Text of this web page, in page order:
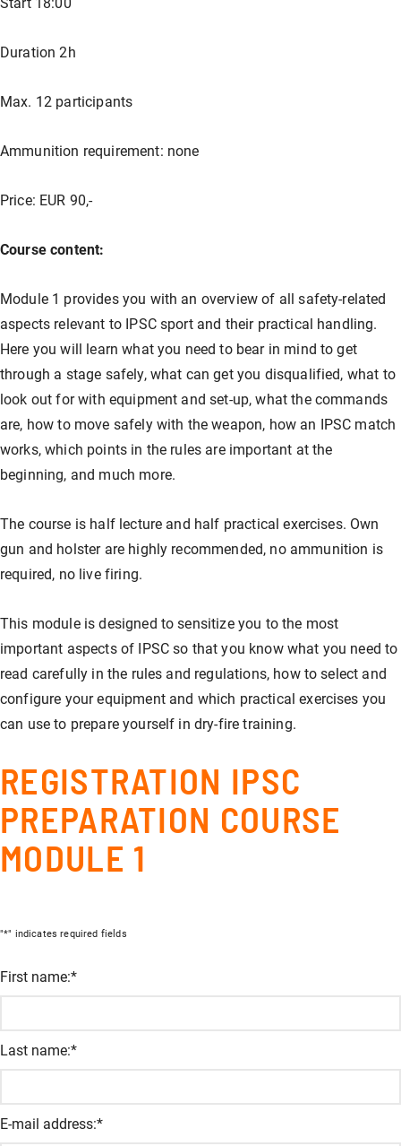
Our store
Management
Hunting
Handguns
Semi-Automatic & PCC Courses
Long-Range Shooting
Shotgun training
Preparation for safety approval
GLOCK PERFECTION TRAINING
Courses: Weapons license
Courses: IPSC
Semi-Automatic & PCC Courses
Long-Range Shooting
Duration 2h
Max. 12 participants
Ammunition requirement: none
Price: EUR 90,-
Course content:
Module 1 provides you with an overview of all safety-related
aspects relevant to IPSC sport and their practical handling.
Here you will learn what you need to bear in mind to get
through a stage safely, what can get you disqualified, what to
look out for with equipment and set-up, what the commands
are, how to move safely with the weapon, how an IPSC match
works, which points in the rules are important at the
beginning, and much more.
The course is half lecture and half practical exercises. Own
gun and holster are highly recommended, no ammunition is
required, no live firing.
This module is designed to sensitize you to the most
important aspects of IPSC so that you know what you need to
read carefully in the rules and regulations, how to select and
configure your equipment and which practical exercises you
can use to prepare yourself in dry-fire training.
REGISTRATION IPSC
PREPARATION COURSE
MODULE 1
"*" indicates required fields
Company
First name:*
Last name:*
E-mail address:*